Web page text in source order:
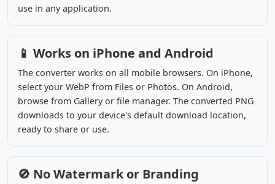
use in any application.
📱 Works on iPhone and Android
The converter works on all mobile browsers. On iPhone,
select your WebP from Files or Photos. On Android,
browse from Gallery or file manager. The converted PNG
downloads to your device's default download location,
ready to share or use.
🚫 No Watermark or Branding